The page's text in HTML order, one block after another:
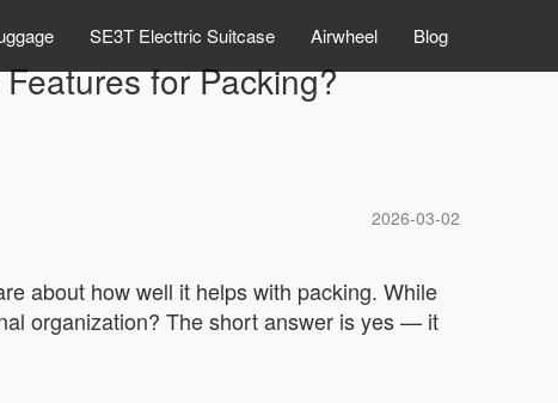
SE3T Electtric Suitcase Airwheel Blog
for Packing?
2026-03-02
about how well it helps with packing. While
organization? The short answer is yes — it